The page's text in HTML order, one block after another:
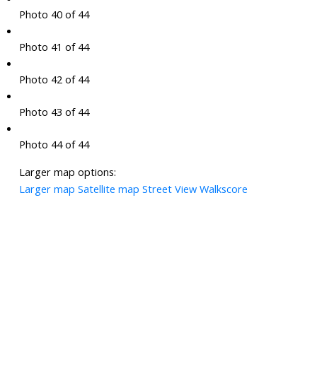
Photo 40 of 44
Photo 41 of 44
Photo 42 of 44
Photo 43 of 44
Photo 44 of 44
Larger map options:
Larger map Satellite map Street View Walkscore